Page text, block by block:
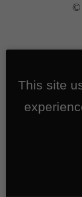
©
This site